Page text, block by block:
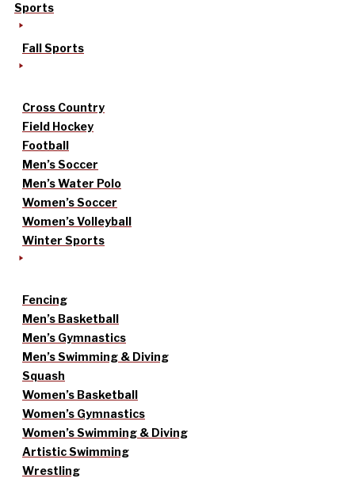
Sports
Fall Sports
Cross Country
Field Hockey
Football
Men’s Soccer
Men’s Water Polo
Women’s Soccer
Women’s Volleyball
Winter Sports
Fencing
Men’s Basketball
Men’s Gymnastics
Men’s Swimming & Diving
Squash
Women’s Basketball
Women’s Gymnastics
Women’s Swimming & Diving
Artistic Swimming
Wrestling